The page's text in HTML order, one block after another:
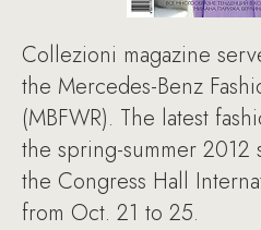
Collezioni magazine
the Mercedes-Benz
(MBFWR). The latest
the spring-summer 2012
the Congress Hall
from Oct. 21 to 25.